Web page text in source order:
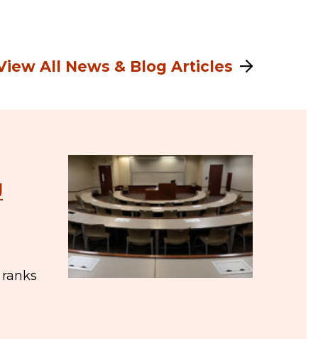
All News & Blog Articles